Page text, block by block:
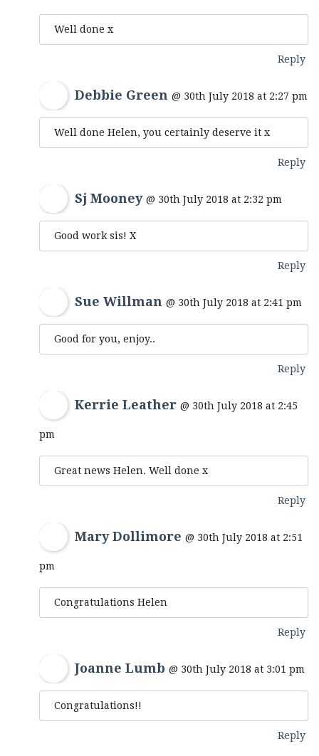
Well done x
Reply
Debbie Green @ 30th July 2018 at 2:27 pm
Well done Helen, you certainly deserve it x
Reply
Sj Mooney @ 30th July 2018 at 2:32 pm
Good work sis! X
Reply
Sue Willman @ 30th July 2018 at 2:41 pm
Good for you, enjoy..
Reply
Kerrie Leather @ 30th July 2018 at 2:45
pm
Great news Helen. Well done x
Reply
Mary Dollimore @ 30th July 2018 at 2:51
pm
Congratulations Helen
Reply
Joanne Lumb @ 30th July 2018 at 3:01 pm
Congratulations!!
Reply